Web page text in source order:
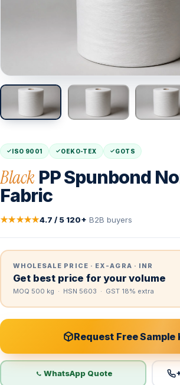
ISO 9001 OEKO-TEX GOTS
Black PP Spunbond
Fabric
★★★★★4.7 / 5·120+ B2B buyers
WHOLESALE PRICE · EX-AGRA · INR
Get best price for your volume
MOQ 500 kg · HSN 5603 · GST 18% extra
Request Free Sample
WhatsApp Quote